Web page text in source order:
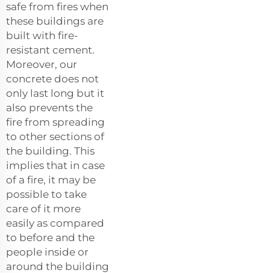
safe from fires when
these buildings are
built with fire-
resistant cement.
Moreover, our
concrete does not
only last long but it
also prevents the
fire from spreading
to other sections of
the building. This
implies that in case
of a fire, it may be
possible to take
care of it more
easily as compared
to before and the
people inside or
around the building